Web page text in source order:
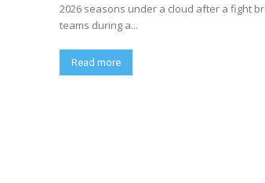
2026 seasons under a cloud after a fight
teams during a...
Read more